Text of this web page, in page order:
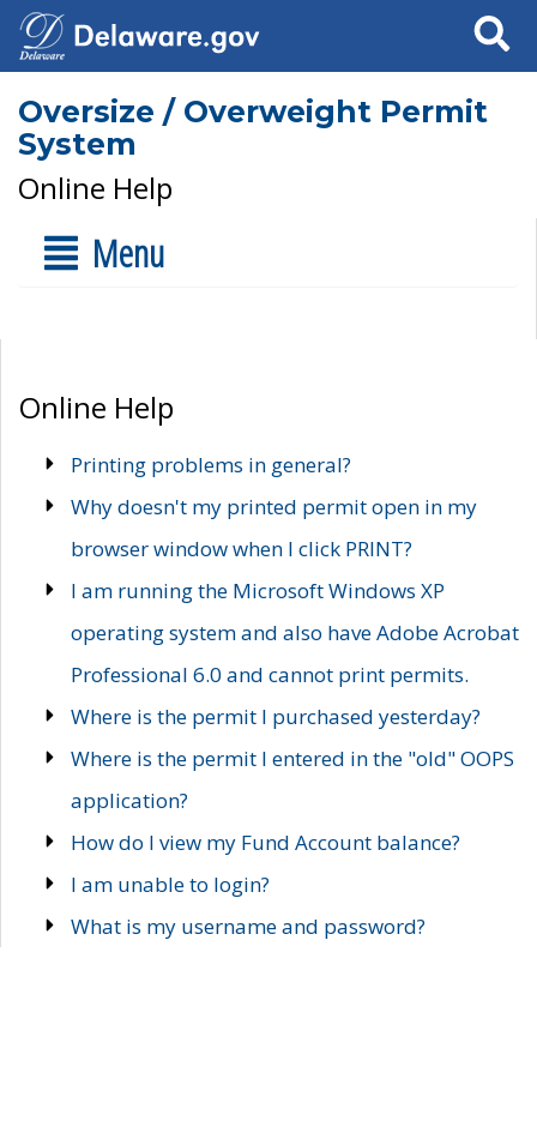
Search
Oversize / Overweight Permit
System
Online Help
Menu
Online Help
Printing problems in general?
Why doesn't my printed permit open in my
browser window when I click PRINT?
I am running the Microsoft Windows XP
operating system and also have Adobe Acrobat
Professional 6.0 and cannot print permits.
Where is the permit I purchased yesterday?
Where is the permit I entered in the "old" OOPS
application?
How do I view my Fund Account balance?
I am unable to login?
What is my username and password?